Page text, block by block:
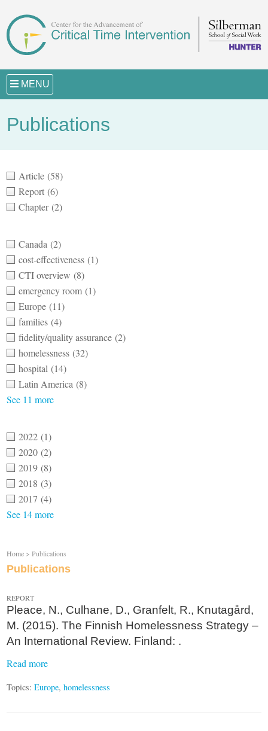
MENU
Publications
Article (58)
Report (6)
Chapter (2)
Canada (2)
cost-effectiveness (1)
CTI overview (8)
emergency room (1)
Europe (11)
families (4)
fidelity/quality assurance (2)
homelessness (32)
hospital (14)
Latin America (8)
See 11 more
2022 (1)
2020 (2)
2019 (8)
2018 (3)
2017 (4)
See 14 more
Home > Publications
Publications
REPORT
Pleace, N., Culhane, D., Granfelt, R., Knutagård,
M. (2015). The Finnish Homelessness Strategy –
An International Review. Finland: .
Read more
Topics:Europe,homelessness